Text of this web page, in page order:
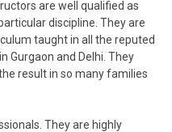
are well qualified as
discipline. They are
taught in all the reputed
Gurgaon and Delhi. They
result in so many families
They are highly